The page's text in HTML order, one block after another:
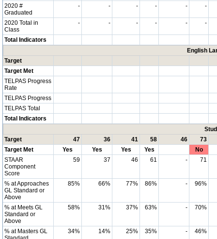
2020 #
Graduated
- - - - - -
2020 Total in
Class
- - - - - -
Total Indicators
English
Target
Target Met
TELPAS Progress
Rate
TELPAS Progress
TELPAS Total
Total Indicators
Target
47 36 41 58 46
73
Target Met
Yes Yes Yes Yes
No
STAAR
Component
Score
59 37 46 61 - 71
% at Approaches
GL Standard or
Above
85% 66% 77% 86% - 96%
% at Meets GL
Standard or
Above
58% 31% 37% 63% - 70%
% at Masters GL
34% 14% 25% 35% - 46%